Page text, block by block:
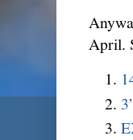
April.